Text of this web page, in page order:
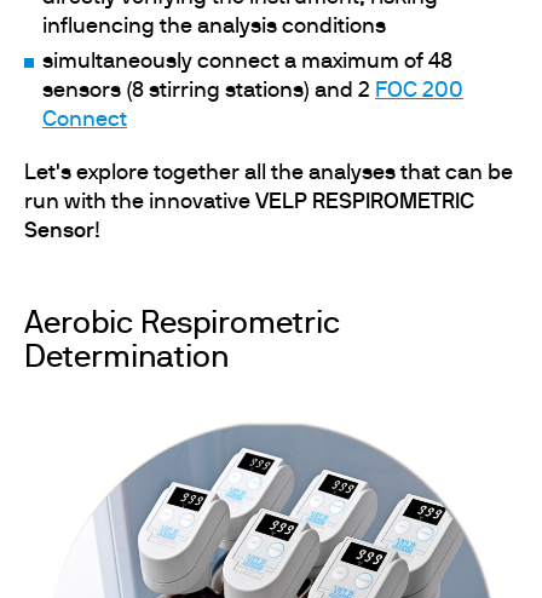
influencing the analysis conditions
simultaneously connect a maximum of 48
sensors (8 stirring stations) and 2 FOC 200
Connect
Let's explore together all the analyses that can be
run with the innovative VELP RESPIROMETRIC
Sensor!
Aerobic Respirometric
Determination